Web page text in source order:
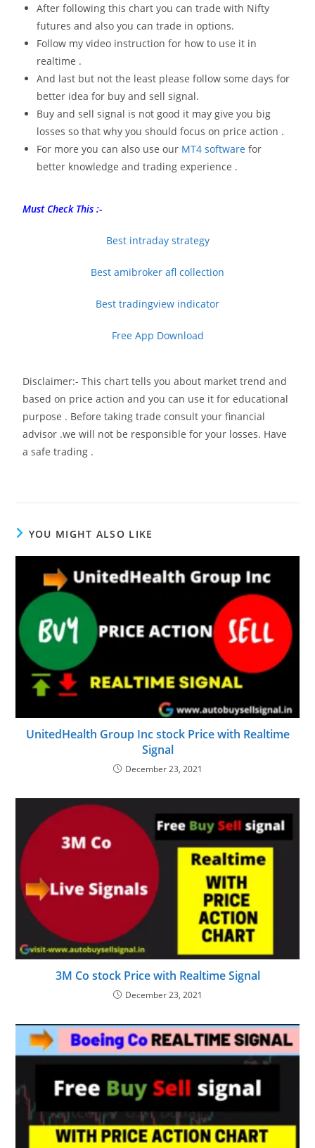
After following this chart you can trade with Nifty
futures and also you can trade in options.
Follow my video instruction for how to use it in
realtime .
And last but not the least please follow some days for
better idea for buy and sell signal.
Buy and sell signal is not good it may give you big
losses so that why you should focus on price action .
For more you can also use our MT4 software for
better knowledge and trading experience .
Must Check This :-
Best intraday strategy
Best amibroker afl collection
Best tradingview indicator
Free App Download
Disclaimer:- This chart tells you about market trend and
based on price action and you can use it for educational
purpose . Before taking trade consult your financial
advisor .we will not be responsible for your losses. Have
a safe trading .
YOU MIGHT ALSO LIKE
UnitedHealth Group Inc stock Price with Realtime
Signal
December 23, 2021
3M Co stock Price with Realtime Signal
December 23, 2021